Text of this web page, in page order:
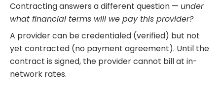
Contracting answers a different question — under
what financial terms will we pay this provider?
A provider can be credentialed (verified) but not
yet contracted (no payment agreement). Until the
contract is signed, the provider cannot bill at in-
network rates.